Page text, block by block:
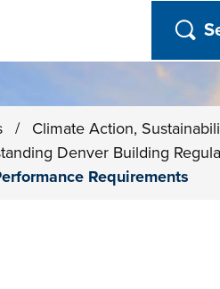
/ Climate Action,
Denver Building
Requirements